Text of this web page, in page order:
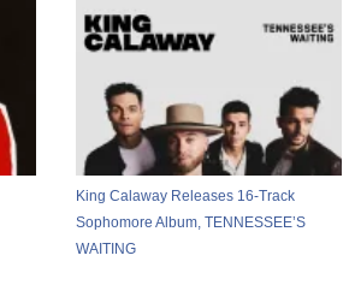
King Calaway Releases 16-Track
Sophomore Album, TENNESSEE’S
WAITING